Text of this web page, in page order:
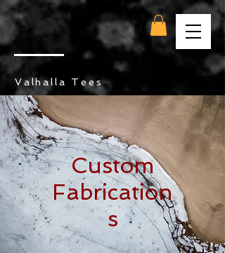
Valhalla Tees
Custom
Fabrication
s